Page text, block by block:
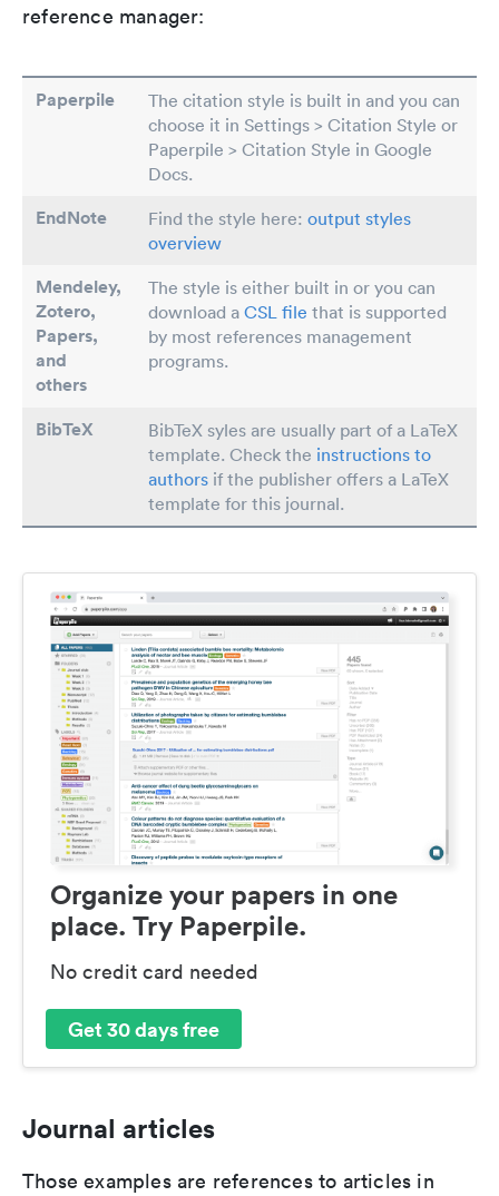
reference manager:
Paperpile
The citation style is built in and you can
choose it in Settings > Citation Style or
Paperpile > Citation Style in Google
Docs.
EndNote Find the style here: output styles
overview
Mendeley,
Zotero,
Papers,
and
others
The style is either built in or you can
download a CSL file that is supported
by most references management
programs.
BibTeX
BibTeX syles are usually part of a LaTeX
template. Check the instructions to
authors if the publisher offers a LaTeX
template for this journal.
Organize your papers in one
place. Try Paperpile.
No credit card needed
Get 30 days free
Journal articles
Those examples are references to articles in